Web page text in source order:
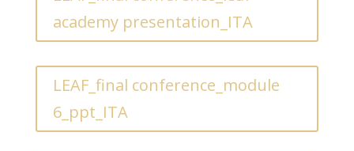
academy presentation_ITA
LEAF_final conference_module
6_ppt_ITA